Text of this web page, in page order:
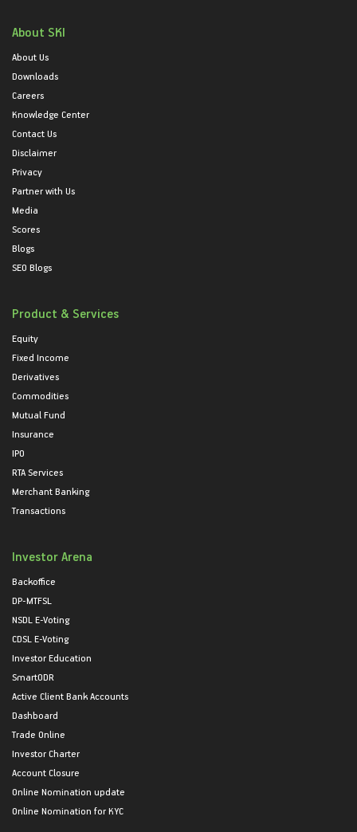
About SKI
About Us
Downloads
Careers
Knowledge Center
Contact Us
Disclaimer
Privacy
Partner with Us
Media
Scores
Blogs
SEO Blogs
Product & Services
Equity
Fixed Income
Derivatives
Commodities
Mutual Fund
Insurance
IPO
RTA Services
Merchant Banking
Transactions
Investor Arena
Backoffice
DP-MTFSL
NSDL E-Voting
CDSL E-Voting
Investor Education
SmartODR
Active Client Bank Accounts
Dashboard
Trade Online
Investor Charter
Account Closure
Online Nomination update
Online Nomination for KYC